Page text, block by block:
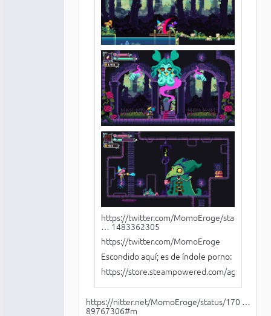
https://twitter.com/MomoEroge/status/14
… 1483362305
https://twitter.com/MomoEroge
Escondido aquí; es de índole porno:
https://store.steampowered.com/agecheck/
https://nitter.net/MomoEroge/status/170 …
89767306#m